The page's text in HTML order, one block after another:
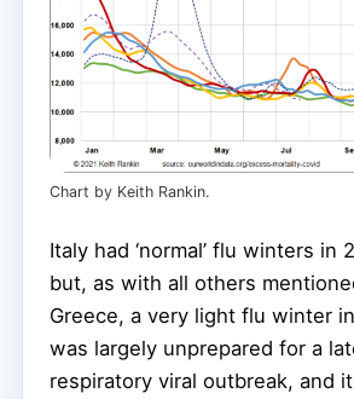
Chart by Keith Rankin.
Italy had ‘normal’ flu winters in
but, as with all others
Greece, a very light flu winter
was largely unprepared for a
respiratory viral outbreak, and